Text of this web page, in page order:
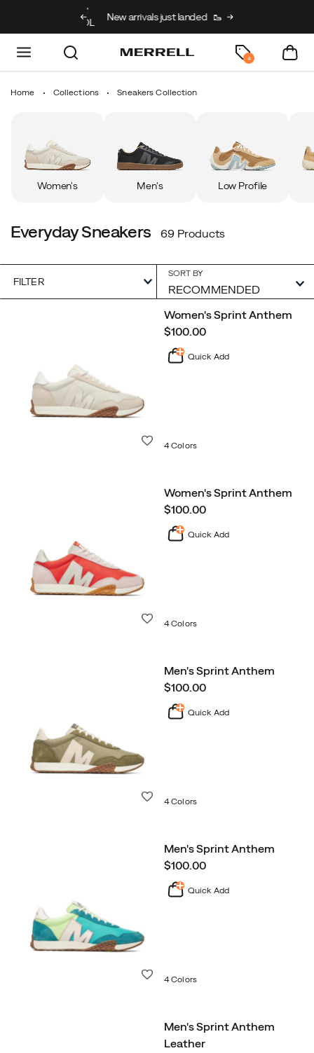
BACK2SCHOOL
New arrivals just landed 🥾
4
Home Collections Sneakers Collection
Women's Men's Low Profile
Everyday Sneakers 69 Products
FILTER
SORT BY
Women's Sprint Anthem
price
$100.00
Quick Add
4 Colors
Women's Sprint Anthem
price
$100.00
Quick Add
4 Colors
Men's Sprint Anthem
price
$100.00
Quick Add
4 Colors
Men's Sprint Anthem
price
$100.00
Quick Add
4 Colors
Men's Sprint Anthem
Leather